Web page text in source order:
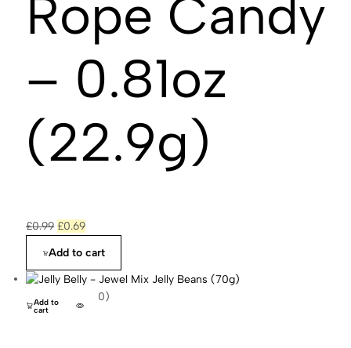
Rope Candy
– 0.81oz
(22.9g)
£0.99 £0.69
Add to cart
Add to
cart
(0)